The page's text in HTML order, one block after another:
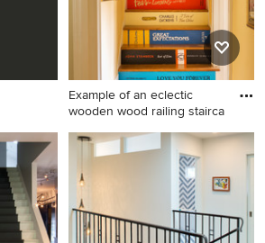
Example of an eclectic
wooden wood railing stairca
Example of an eclectic
wooden wood railing
staircase design in Little
Rock